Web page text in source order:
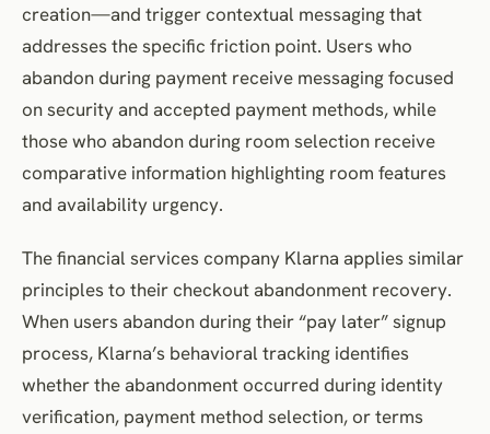
creation—and trigger contextual messaging that
addresses the specific friction point. Users who
abandon during payment receive messaging focused
on security and accepted payment methods, while
those who abandon during room selection receive
comparative information highlighting room features
and availability urgency.
The financial services company Klarna applies similar
principles to their checkout abandonment recovery.
When users abandon during their “pay later” signup
process, Klarna’s behavioral tracking identifies
whether the abandonment occurred during identity
verification, payment method selection, or terms